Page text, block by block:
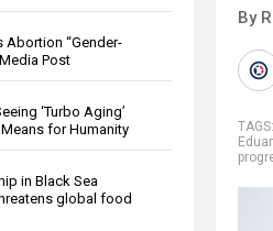
Abortion “Gender-
Post
‘Turbo Aging’
for Humanity
in Black Sea
global food
By
TAGS: